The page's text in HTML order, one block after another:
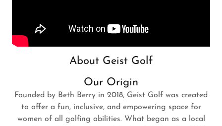
About Geist Golf
Our Origin
Founded by Beth Berry in 2018, Geist Golf was created
to offer a fun, inclusive, and empowering space for
women of all golfing abilities. What began as a local